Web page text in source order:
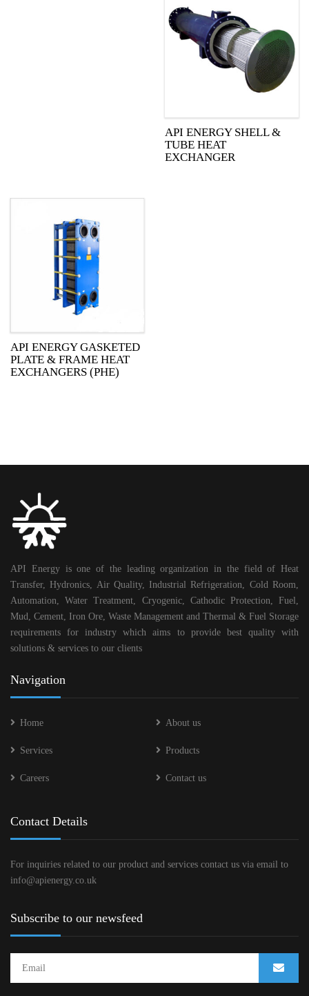
API ENERGY SHELL &
TUBE HEAT
EXCHANGER
API ENERGY GASKETED
PLATE & FRAME HEAT
EXCHANGERS (PHE)
API Energy is one of the leading organization in the field of Heat
Transfer, Hydronics, Air Quality, Industrial Refrigeration, Cold Room,
Automation, Water Treatment, Cryogenic, Cathodic Protection, Fuel,
Mud, Cement, Iron Ore, Waste Management and Thermal & Fuel Storage
requirements for industry which aims to provide best quality with
solutions & services to our clients
Navigation
Home About us
Services Products
Careers Contact us
Contact Details
For inquiries related to our product and services contact us via email to
info@apienergy.co.uk
Subscribe to our newsfeed